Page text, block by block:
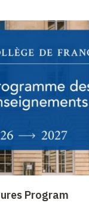
Program